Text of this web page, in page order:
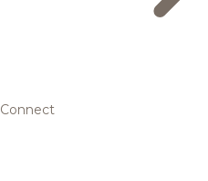
Connect